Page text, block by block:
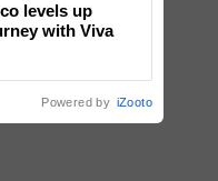
levels up
with Viva
Powered by iZooto